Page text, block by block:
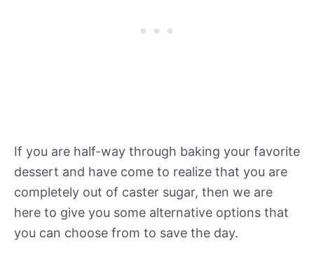
If you are half-way through baking your favorite
dessert and have come to realize that you are
completely out of caster sugar, then we are
here to give you some alternative options that
you can choose from to save the day.